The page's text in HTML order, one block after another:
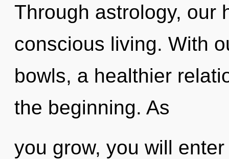
Through astrology, our
conscious living. With
bowls, a healthier
the beginning. As
you grow, you will